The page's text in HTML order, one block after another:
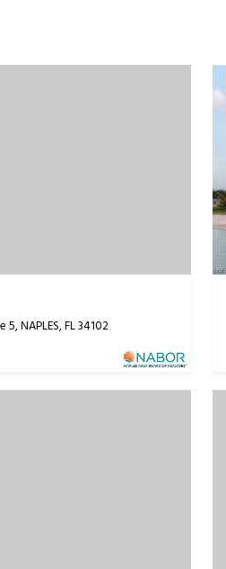
5, NAPLES, FL 34102